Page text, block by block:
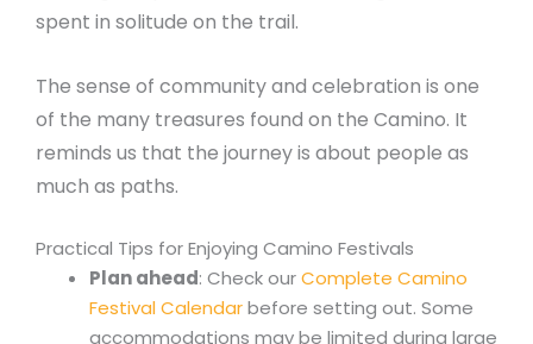
spent in solitude on the trail.
The sense of community and celebration is one
of the many treasures found on the Camino. It
reminds us that the journey is about people as
much as paths.
Practical Tips for Enjoying Camino Festivals
Plan ahead: Check ourComplete Camino
Festival Calendarbefore setting out. Some
accommodations may be limited during large